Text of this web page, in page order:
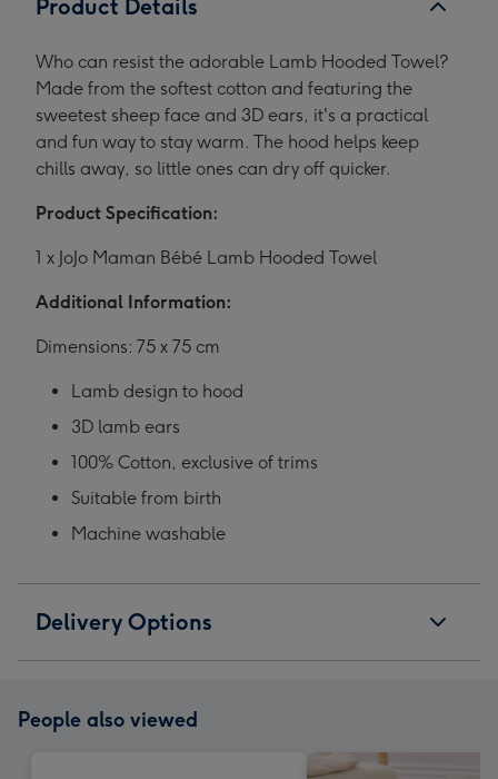
Product Details
Who can resist the adorable Lamb Hooded Towel?
Made from the softest cotton and featuring the
sweetest sheep face and 3D ears, it's a practical
and fun way to stay warm. The hood helps keep
chills away, so little ones can dry off quicker.
Product Specification:
1 x JoJo Maman Bébé Lamb Hooded Towel
Additional Information:
Dimensions: 75 x 75 cm
Lamb design to hood
3D lamb ears
100% Cotton, exclusive of trims
Suitable from birth
Machine washable
Delivery Options
People also viewed